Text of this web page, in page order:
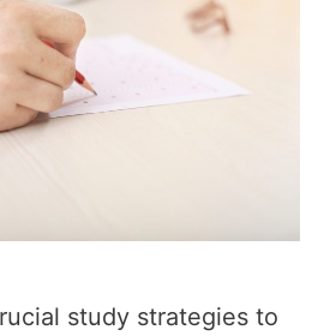
study strategies to